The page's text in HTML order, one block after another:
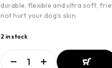
durable, flexible and ultra soft,
not hurt your dog’s skin.
2 in stock